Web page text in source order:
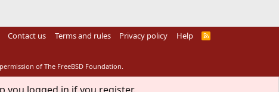
Contact us Terms and rules Privacy policy Help
R
of The FreeBSD Foundation.